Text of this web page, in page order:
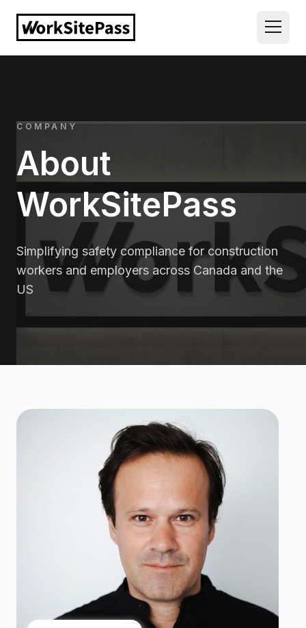
COMPANY
About
WorkSitePass
Simplifying safety compliance for construction
workers and employers across Canada and the
US